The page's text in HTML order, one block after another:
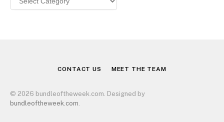
CONTACT US MEET THE TEAM
© 2026 bundleoftheweek.com. Designed by
bundleoftheweek.com.